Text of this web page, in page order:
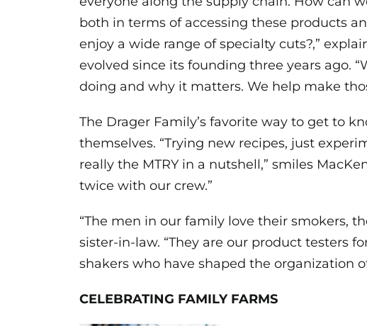
both in terms of accessing these products
enjoy a wide range of specialty cuts?,”
evolved since its founding three years ago.
doing and why it matters. We help make
The Drager Family’s favorite way to get to
themselves. “Trying new recipes, just
really the MTRY in a nutshell,” smiles
twice with our crew.”
“The men in our family love their smokers,
sister-in-law. “They are our product testers
shakers who have shaped the organization
CELEBRATING FAMILY FARMS